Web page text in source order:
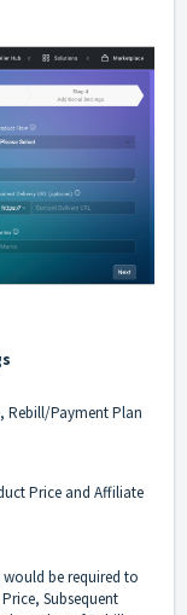
Rebill/Payment Plan
Price and Affiliate
be required to
Subsequent